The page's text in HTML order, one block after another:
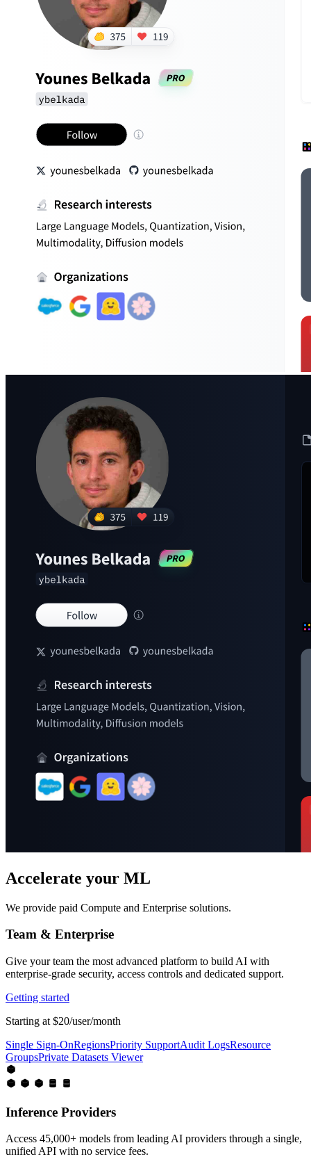
Accelerate your ML
We provide paid Compute and Enterprise solutions.
Team & Enterprise
Give your team the most advanced platform to build AI with
enterprise-grade security, access controls and dedicated support.
Getting started
Starting at $20/user/month
Single Sign-OnRegionsPriority SupportAudit LogsResource
GroupsPrivate Datasets Viewer
Inference Providers
Access 45,000+ models from leading AI providers through a single,
unified API with no service fees.